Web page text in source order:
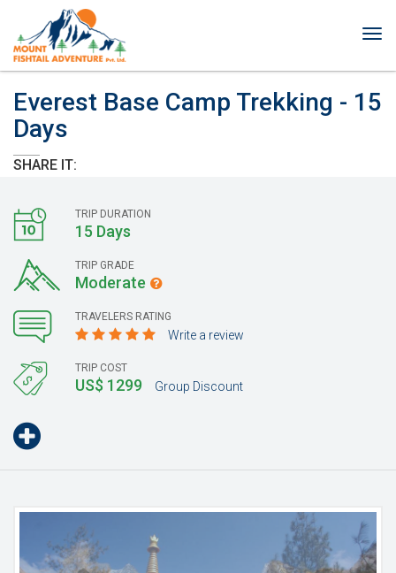
Everest Base Camp Trekking - 15
Days
SHARE IT:
TRIP DURATION
15 Days
TRIP GRADE
Moderate
TRAVELERS RATING
Write a review
TRIP COST
US$ 1299 Group Discount